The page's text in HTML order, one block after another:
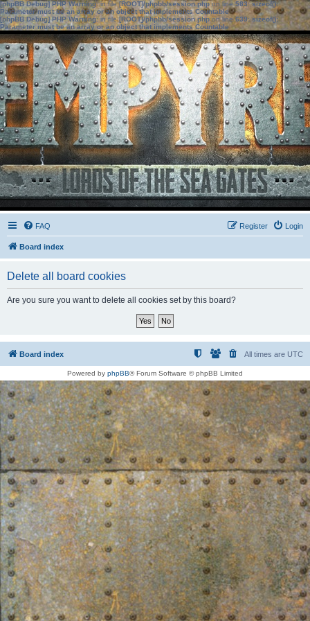
[phpBB Debug] PHP Warning: in file[ROOT]/phpbb/session.phpon line583:sizeof():
Parameter must be an array or an object that implements Countable
[phpBB Debug] PHP Warning: in file[ROOT]/phpbb/session.phpon line639: sizeof():
Parameter must be an array or an object that implements Countable
FAQ Login
Register
Board index
Delete all board cookies
Are you sure you want to delete all cookies set by this board?
Board index All times are UTC
Powered by phpBB® Forum Software © phpBB Limited